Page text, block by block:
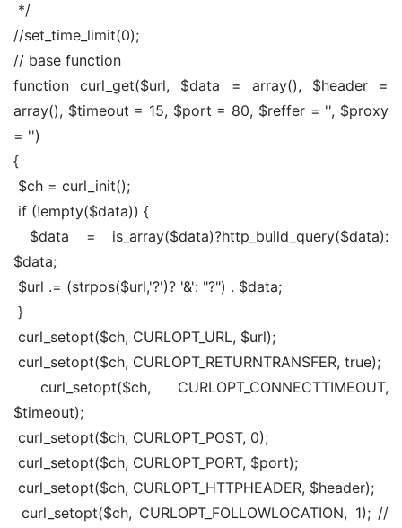
*/
//set_time_limit(0);
// base function
function curl_get($url, $data = array(), $header =
array(), $timeout = 15, $port = 80, $reffer = '', $proxy
= '')
{
$ch = curl_init();
if (!empty($data)) {
$data = is_array($data)?http_build_query($data):
$data;
$url .= (strpos($url,'?')? '&': "?") . $data;
}
curl_setopt($ch, CURLOPT_URL, $url);
curl_setopt($ch, CURLOPT_RETURNTRANSFER, true);
curl_setopt($ch, CURLOPT_CONNECTTIMEOUT,
$timeout);
curl_setopt($ch, CURLOPT_POST, 0);
curl_setopt($ch, CURLOPT_PORT, $port);
curl_setopt($ch, CURLOPT_HTTPHEADER, $header);
curl_setopt($ch, CURLOPT_FOLLOWLOCATION, 1); //